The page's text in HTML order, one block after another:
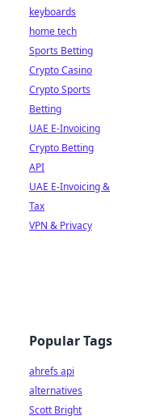
keyboards
home tech
Sports Betting
Crypto Casino
Crypto Sports
Betting
UAE E-Invoicing
Crypto Betting
API
UAE E-Invoicing &
Tax
VPN & Privacy
Popular Tags
ahrefs api
alternatives
Scott Bright